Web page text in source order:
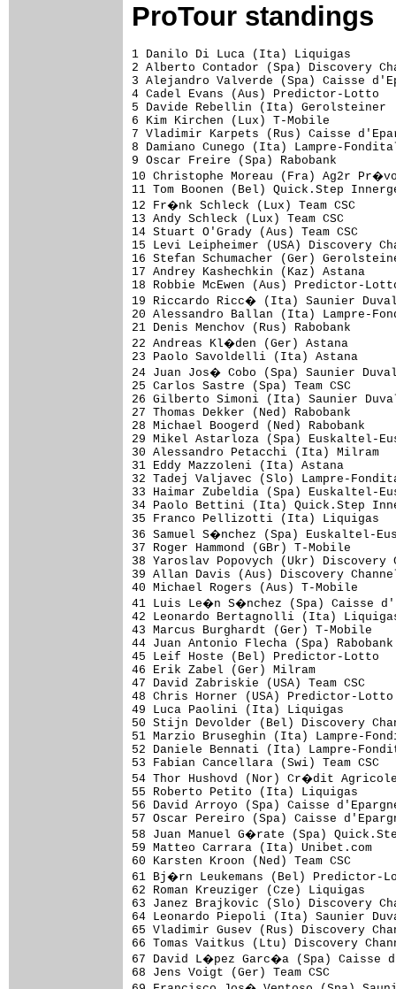
ProTour standings
1 Danilo Di Luca (Ita) Liquigas                            207 pts
2 Alberto Contador (Spa) Discovery Channel                 191
3 Alejandro Valverde (Spa) Caisse d'Epargne                190
4 Cadel Evans (Aus) Predictor-Lotto                        174
5 Davide Rebellin (Ita) Gerolsteiner                       157
6 Kim Kirchen (Lux) T-Mobile                               129
7 Vladimir Karpets (Rus) Caisse d'Epargne                  115
8 Damiano Cunego (Ita) Lampre-Fondital                     112
9 Oscar Freire (Spa) Rabobank                               95
10 Christophe Moreau (Fra) Ag2r Pr�voyance                  88
11 Tom Boonen (Bel) Quick.Step Innergetic                   87
12 Fr�nk Schleck (Lux) Team CSC                             86
13 Andy Schleck (Lux) Team CSC                              81
14 Stuart O'Grady (Aus) Team CSC                            79
15 Levi Leipheimer (USA) Discovery Channel                  77
16 Stefan Schumacher (Ger) Gerolsteiner                     76
17 Andrey Kashechkin (Kaz) Astana                           74
18 Robbie McEwen (Aus) Predictor-Lotto                      74
19 Riccardo Ricc� (Ita) Saunier Duval-Prodir                71
20 Alessandro Ballan (Ita) Lampre-Fondital                  70
21 Denis Menchov (Rus) Rabobank                             69
22 Andreas Kl�den (Ger) Astana                              67
23 Paolo Savoldelli (Ita) Astana                            66
24 Juan Jos� Cobo (Spa) Saunier Duval-Prodir                64
25 Carlos Sastre (Spa) Team CSC                             62
26 Gilberto Simoni (Ita) Saunier Duval-Prodir               62
27 Thomas Dekker (Ned) Rabobank                             58
28 Michael Boogerd (Ned) Rabobank                           57
29 Mikel Astarloza (Spa) Euskaltel-Euskadi                  56
30 Alessandro Petacchi (Ita) Milram                         56
31 Eddy Mazzoleni (Ita) Astana                              54
32 Tadej Valjavec (Slo) Lampre-Fondital                     54
33 Haimar Zubeldia (Spa) Euskaltel-Euskadi                  53
34 Paolo Bettini (Ita) Quick.Step Innergetic                51
35 Franco Pellizotti (Ita) Liquigas                         50
36 Samuel S�nchez (Spa) Euskaltel-Euskadi                   48
37 Roger Hammond (GBr) T-Mobile                             45
38 Yaroslav Popovych (Ukr) Discovery Channel                45
39 Allan Davis (Aus) Discovery Channel                      43
40 Michael Rogers (Aus) T-Mobile                            42
41 Luis Le�n S�nchez (Spa) Caisse d'Epargne                 42
42 Leonardo Bertagnolli (Ita) Liquigas                      40
43 Marcus Burghardt (Ger) T-Mobile                          40
44 Juan Antonio Flecha (Spa) Rabobank                       40
45 Leif Hoste (Bel) Predictor-Lotto                         40
46 Erik Zabel (Ger) Milram                                  40
47 David Zabriskie (USA) Team CSC                           38
48 Chris Horner (USA) Predictor-Lotto                       37
49 Luca Paolini (Ita) Liquigas                              36
50 Stijn Devolder (Bel) Discovery Channel                   35
51 Marzio Bruseghin (Ita) Lampre-Fondital                   34
52 Daniele Bennati (Ita) Lampre-Fondital                    33
53 Fabian Cancellara (Swi) Team CSC                         32
54 Thor Hushovd (Nor) Cr�dit Agricole                       32
55 Roberto Petito (Ita) Liquigas                            31
56 David Arroyo (Spa) Caisse d'Epargne                      31
57 Oscar Pereiro (Spa) Caisse d'Epargne                     31
58 Juan Manuel G�rate (Spa) Quick.Step Innergetic           30
59 Matteo Carrara (Ita) Unibet.com                          30
60 Karsten Kroon (Ned) Team CSC                             30
61 Bj�rn Leukemans (Bel) Predictor-Lotto                    30
62 Roman Kreuziger (Cze) Liquigas                           30
63 Janez Brajkovic (Slo) Discovery Channel                  29
64 Leonardo Piepoli (Ita) Saunier Duval-Prodir              29
65 Vladimir Gusev (Rus) Discovery Channel                   28
66 Tomas Vaitkus (Ltu) Discovery Channel                    27
67 David L�pez Garc�a (Spa) Caisse d'Epargne                23
68 Jens Voigt (Ger) Team CSC                                23
69 Francisco Jos� Ventoso (Spa) Saunier Duval-Prodir        22
70 Vladimir Efimkin (Rus) Caisse d'Epargne                  22
71 John Gadret (Fra) Ag2r Pr�voyance                        20
72 Igor Ant�n (Spa) Euskaltel-Euskadi                       19
73 Iban Mayo (Spa) Saunier Duval-Prodir                     19
74 Manuel Beltr�n (Spa) Liquigas                            17
75 Carlos Barredo (Spa) Quick.Step Innergetic               15
76 Christophe Mengin (Fra) Fran�aise Des Jeux               15
77 Nick Nuyens (Bel) Cofidis                                15
78 C�dric Vasseur (Fra) Quick.Step Innergetic               15
79 Sandy Casar (Fra) Fran�aise Des Jeux                     15
80 Gert Steegmans (Bel) Quick.Step Innergetic               15
81 Ivan Parra (Col) Cofidis                                 13
82 Filippo Pozzato (Ita) Liquigas                           13
83 Robert F�rster (Ger) Gerolsteiner                        12
84 Rinaldo Nocentini (Ita) Ag2r Pr�voyance                  11
85 Danilo Napolitano (Ita) Lampre-Fondital                  11
86 Bobby Julich (USA) Team CSC                              10
87 I�igo Landaluze (Spa) Euskaltel-Euskadi                  10
88 Enrico Franzoi (Ita)